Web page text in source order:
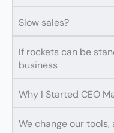
Slow sales?
If rockets can be
business
Why I Started CEO
We change our